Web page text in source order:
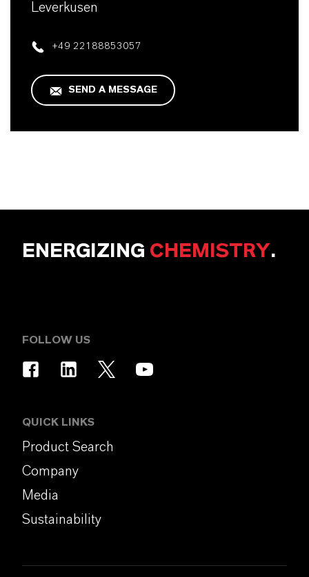
Leverkusen
+49 22188853057
SEND A MESSAGE
ENERGIZING CHEMISTRY.
FOLLOW US
QUICK LINKS
Product Search
Company
Media
Sustainability